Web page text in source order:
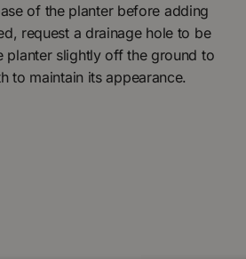
of the planter before adding
request a drainage hole to be
planter slightly off the ground to
to maintain its appearance.